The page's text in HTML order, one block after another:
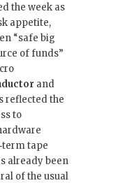
the week as
appetite,
“safe big
of funds”
and
reflected the
to
tape
already been
of the usual